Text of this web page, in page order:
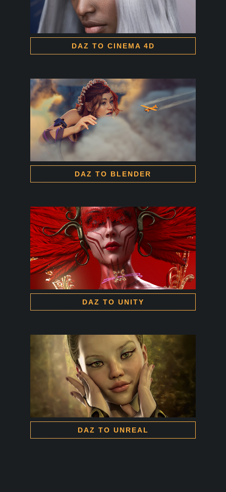
DAZ TO CINEMA 4D
DAZ TO BLENDER
DAZ TO UNITY
DAZ TO UNREAL